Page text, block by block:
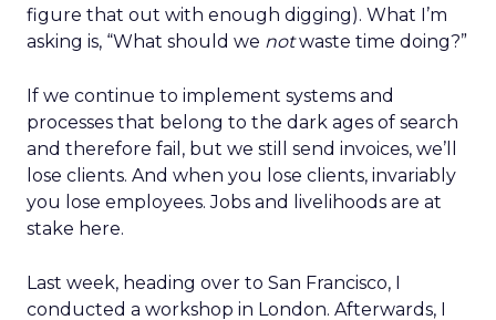
figure that out with enough digging). What I’m
asking is, “What should we notwaste time doing?”
If we continue to implement systems and
processes that belong to the dark ages of search
and therefore fail, but we still send invoices, we’ll
lose clients. And when you lose clients, invariably
you lose employees. Jobs and livelihoods are at
stake here.
Last week, heading over to San Francisco, I
conducted a workshop in London. Afterwards, I